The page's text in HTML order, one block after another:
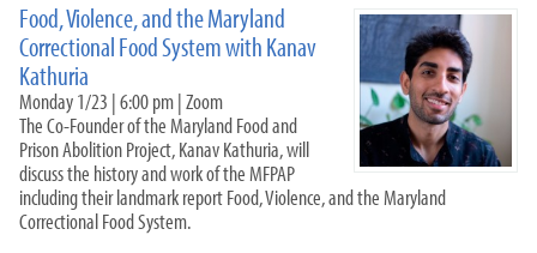
Food, Violence, and the Maryland
Correctional Food System with Kanav
Kathuria
Monday 1/23 | 6:00 pm | Zoom
The Co-Founder of the Maryland Food and
Prison Abolition Project, Kanav Kathuria, will
discuss the history and work of the MFPAP
including their landmark report Food, Violence, and the Maryland
Correctional Food System.